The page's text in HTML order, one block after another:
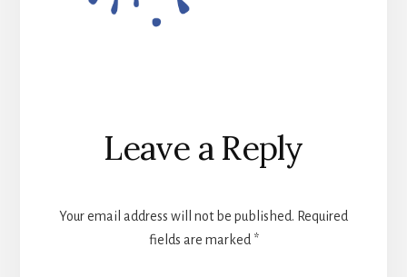
Reader
Interactions
Leave a Reply
Your email address will not be published. Required
fields are marked *